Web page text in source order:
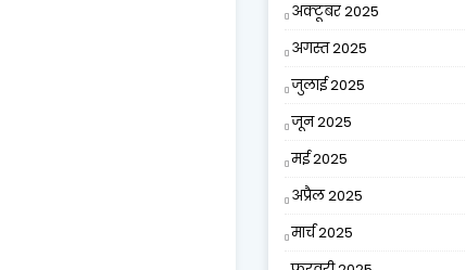
अक्टूबर 2025
अगस्त 2025
जुलाई 2025
जून 2025
मई 2025
अप्रैल 2025
मार्च 2025